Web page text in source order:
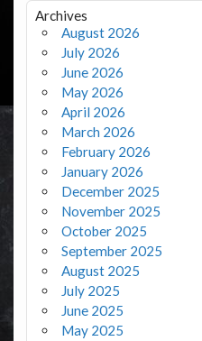
Archives
August 2026
July 2026
June 2026
May 2026
April 2026
March 2026
February 2026
January 2026
December 2025
November 2025
October 2025
September 2025
August 2025
July 2025
June 2025
May 2025